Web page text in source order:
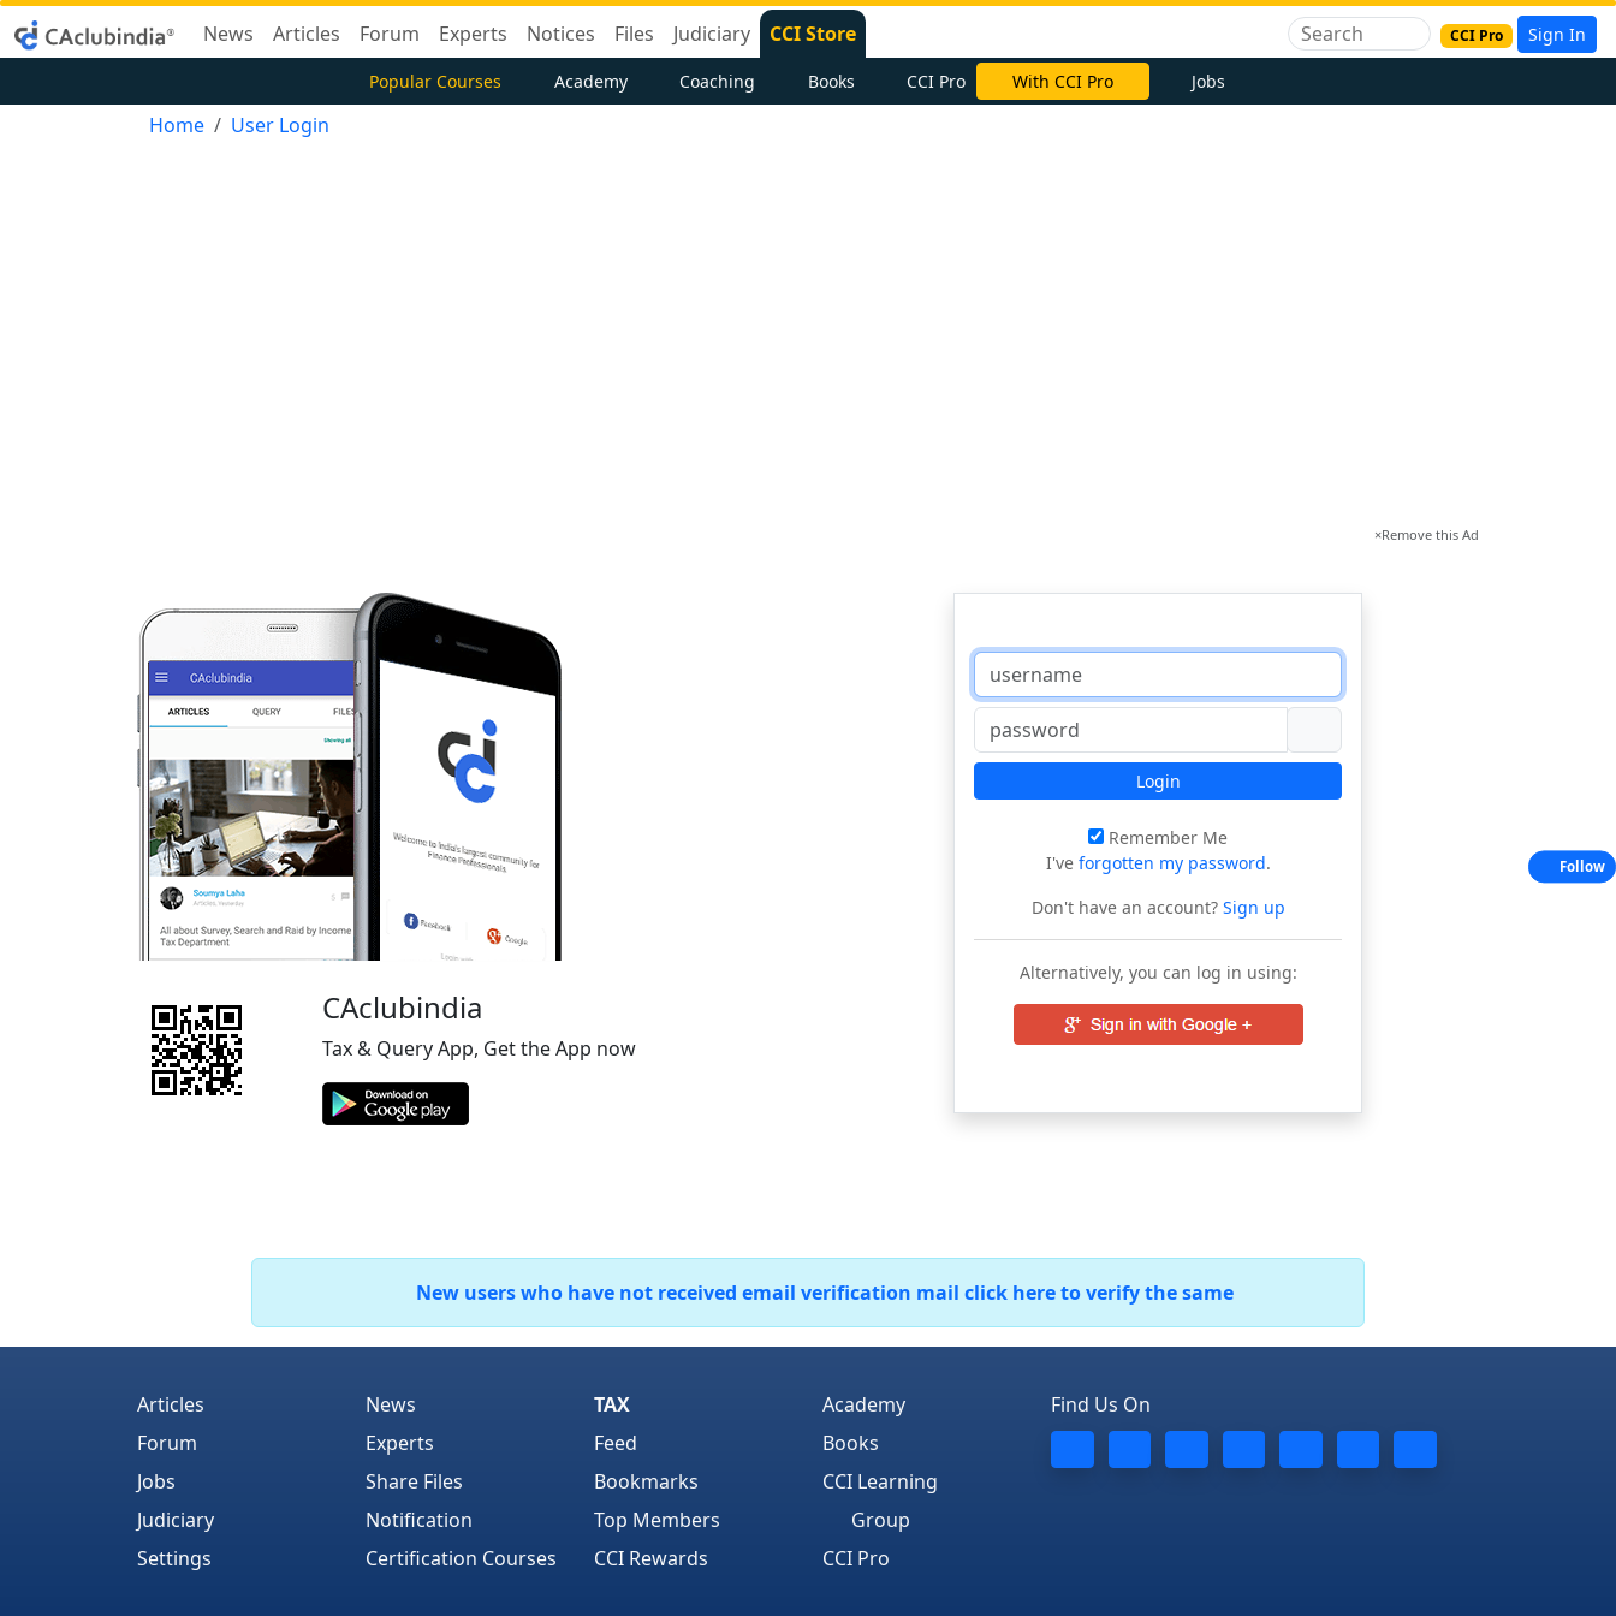
News Articles Forum Experts Notices Files Judiciary CCI Store CCI Pro Sign In
Popular Courses Academy Coaching Books CCI Pro With CCI Pro Jobs
Home User Login
×Remove this Ad
CAclubindia
Tax & Query App, Get the App now
Login
Remember Me
I've forgotten my password.
Don't have an account?Sign up
Alternatively, you can log in using:
New users who have not received email verification mail click here to verify the same
Articles
Forum
Jobs
Judiciary
Settings
News
Experts
Share Files
Notification
Certification Courses
TAX
Feed
Bookmarks
Top Members
CCI Rewards
Academy
Books
CCI Learning
Group
CCI Pro
Find Us On
Follow